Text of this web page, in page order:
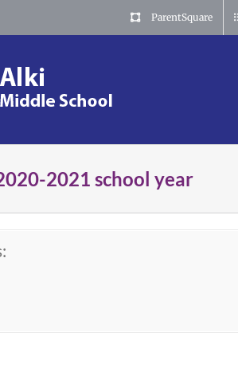
ParentSquare
2021 school year